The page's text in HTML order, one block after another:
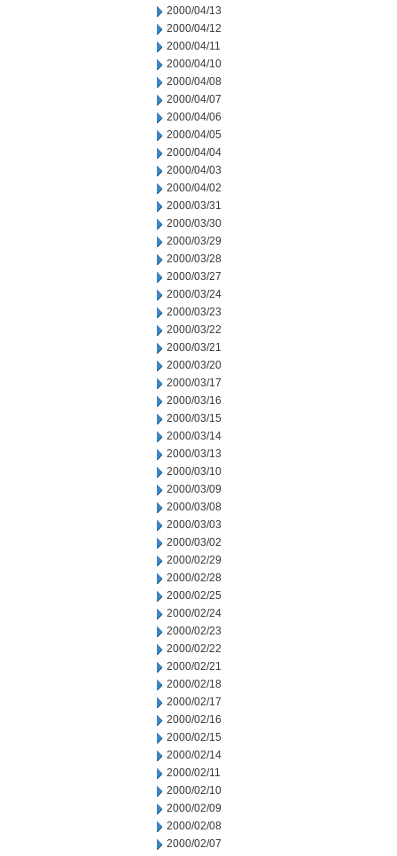
2000/04/13
2000/04/12
2000/04/11
2000/04/10
2000/04/08
2000/04/07
2000/04/06
2000/04/05
2000/04/04
2000/04/03
2000/04/02
2000/03/31
2000/03/30
2000/03/29
2000/03/28
2000/03/27
2000/03/24
2000/03/23
2000/03/22
2000/03/21
2000/03/20
2000/03/17
2000/03/16
2000/03/15
2000/03/14
2000/03/13
2000/03/10
2000/03/09
2000/03/08
2000/03/03
2000/03/02
2000/02/29
2000/02/28
2000/02/25
2000/02/24
2000/02/23
2000/02/22
2000/02/21
2000/02/18
2000/02/17
2000/02/16
2000/02/15
2000/02/14
2000/02/11
2000/02/10
2000/02/09
2000/02/08
2000/02/07